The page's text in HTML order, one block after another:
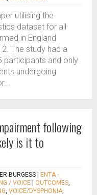
utilising the
dataset for all
in England
The study had a
participants and only
undergoing
following
is it to
BURGESS
ENTA -
/ VOICE
OUTCOMES,
, VOICE/DYSPHONIA,